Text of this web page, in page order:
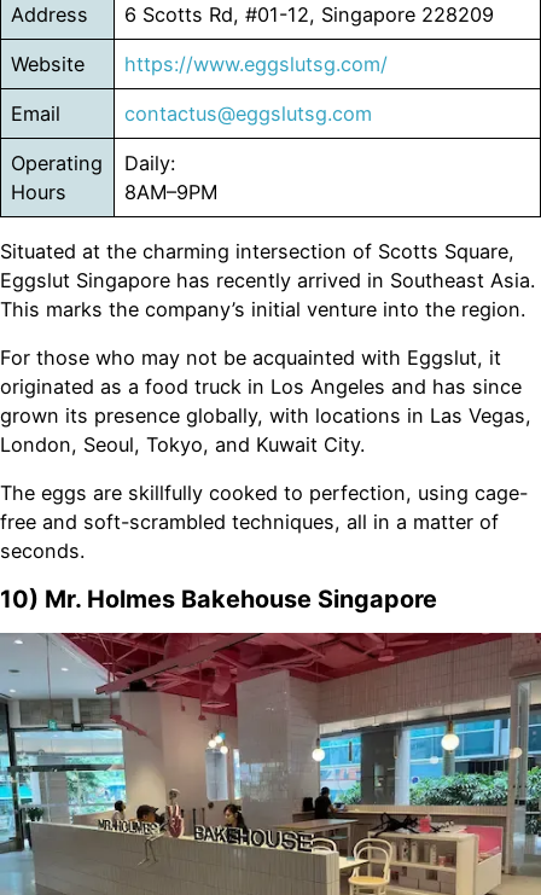
Address 6 Scotts Rd, #01-12, Singapore 228209
Website https://www.eggslutsg.com/
Email contactus@eggslutsg.com
Operating
Hours
Daily:
8AM–9PM
Situated at the charming intersection of Scotts Square,
Eggslut Singapore has recently arrived in Southeast Asia.
This marks the company’s initial venture into the region.
For those who may not be acquainted with Eggslut, it
originated as a food truck in Los Angeles and has since
grown its presence globally, with locations in Las Vegas,
London, Seoul, Tokyo, and Kuwait City.
The eggs are skillfully cooked to perfection, using cage-
free and soft-scrambled techniques, all in a matter of
seconds.
10) Mr. Holmes Bakehouse Singapore